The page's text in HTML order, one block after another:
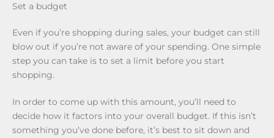
Set a budget
Even if you’re shopping during sales, your budget can still
blow out if you’re not aware of your spending. One simple
step you can take is to set a limit before you start
shopping.
In order to come up with this amount, you’ll need to
decide how it factors into your overall budget. If this isn’t
something you’ve done before, it’s best to sit down and